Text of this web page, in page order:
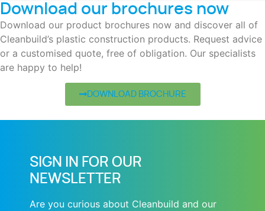
Download our brochures now
Download our product brochures now and discover all of
Cleanbuild’s plastic construction products. Request advice
or a customised quote, free of obligation. Our specialists
are happy to help!
DOWNLOAD BROCHURE
SIGN IN FOR OUR
NEWSLETTER
Are you curious about Cleanbuild and our